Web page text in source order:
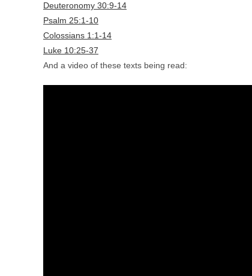
Deuteronomy 30:9-14
Psalm 25:1-10
Colossians 1:1-14
Luke 10:25-37
And a video of these texts being read: